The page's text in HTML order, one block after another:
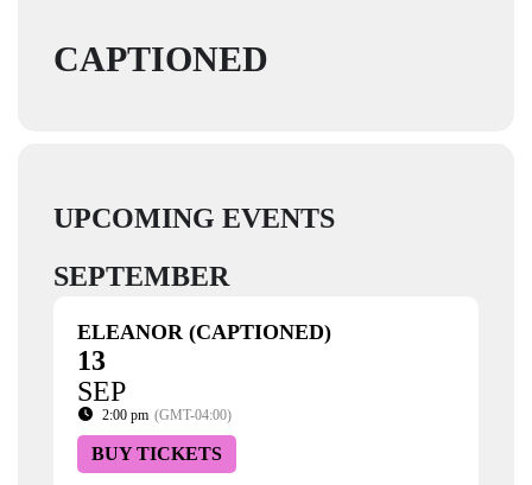
CAPTIONED
UPCOMING EVENTS
SEPTEMBER
ELEANOR (CAPTIONED)
13
SEP
2:00 pm (GMT-04:00)
BUY TICKETS